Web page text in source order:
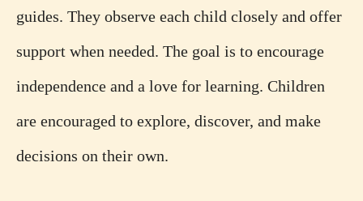
guides. They observe each child closely and offer
support when needed. The goal is to encourage
independence and a love for learning. Children
are encouraged to explore, discover, and make
decisions on their own.